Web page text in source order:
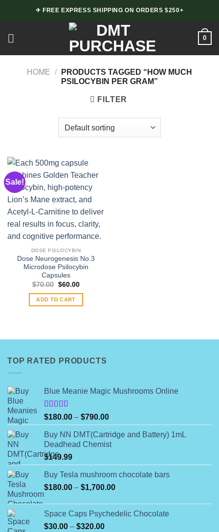
✈ FREE EXPRESS SHIPPING ON ORDERS $250+
0
HOME /
PRODUCTS TAGGED “HOW MUCH
PSILOCYBIN PER GRAM”
FILTER
Sale!
DOSE PSILOCYBIN
Dose Neurogenesis No.3
Microdose Psilocybin
Capsules
$70.00 Original
was:
$70.00.
$60.00Current
is:
ADD TO CART
TOP RATED PRODUCTS
Blue Meanie Magic Mushrooms Online
Rated
4.00out
of 5
$180.00 – $790.00Price
range:
$180.00
through
Buy NN DMT(Cartridge and Battery) 1mL
Deadhead Chemist
$149.99
Buy Tesla mushroom chocolate bars
$180.00 – $1,700.00Price
through
Space Caps Psychedelic Chocolate
$30.00 – $320.00Price